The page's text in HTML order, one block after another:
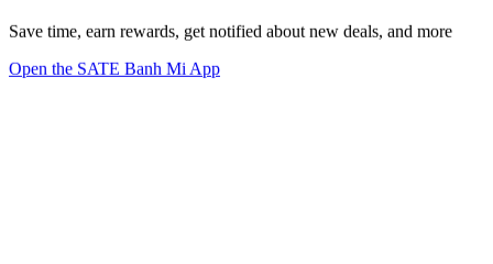
Save time, earn rewards, get notified about new deals, and more
Open the SATE Banh Mi App